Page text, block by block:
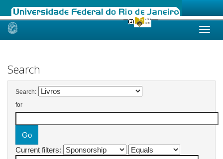
Skip
Search
Search:
for
Current filters: